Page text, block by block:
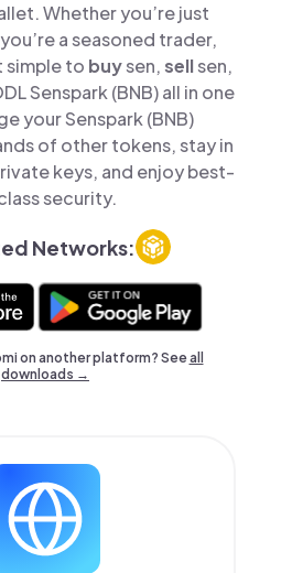
Whether you’re just
a seasoned trader,
simple to buysen,sellsen,
Senspark (BNB) all in one
your Senspark (BNB)
of other tokens, stay in
keys, and enjoy best-
security.
Networks:
on another platform? Seeall
downloads →